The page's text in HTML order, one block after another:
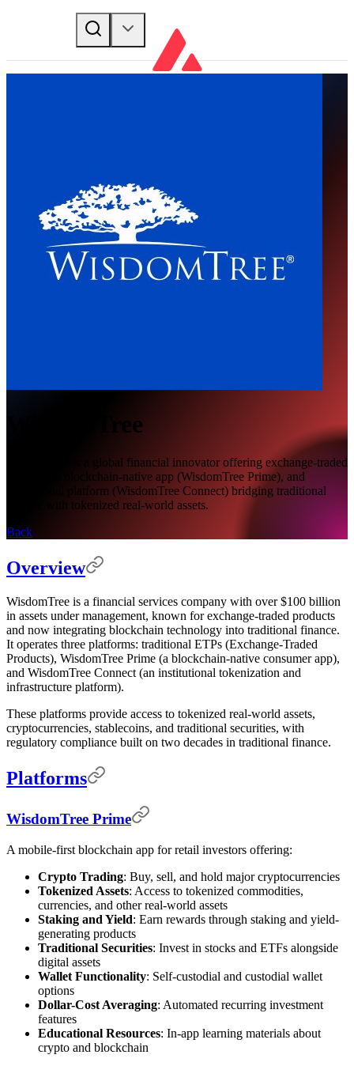
WisdomTree
WisdomTree is a global financial innovator offering exchange-traded
products, a blockchain-native app (WisdomTree Prime), and
institutional platform (WisdomTree Connect) bridging traditional
finance with tokenized real-world assets.
Back
Overview
WisdomTree is a financial services company with over $100 billion
in assets under management, known for exchange-traded products
and now integrating blockchain technology into traditional finance.
It operates three platforms: traditional ETPs (Exchange-Traded
Products), WisdomTree Prime (a blockchain-native consumer app),
and WisdomTree Connect (an institutional tokenization and
infrastructure platform).
These platforms provide access to tokenized real-world assets,
cryptocurrencies, stablecoins, and traditional securities, with
regulatory compliance built on two decades in traditional finance.
Platforms
WisdomTree Prime
A mobile-first blockchain app for retail investors offering:
Crypto Trading: Buy, sell, and hold major cryptocurrencies
Tokenized Assets: Access to tokenized commodities,
currencies, and other real-world assets
Staking and Yield: Earn rewards through staking and yield-
generating products
Traditional Securities: Invest in stocks and ETFs alongside
digital assets
Wallet Functionality: Self-custodial and custodial wallet
options
Dollar-Cost Averaging: Automated recurring investment
features
Educational Resources: In-app learning materials about
crypto and blockchain